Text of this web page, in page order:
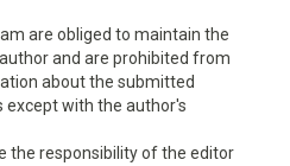
are obliged to maintain the
and are prohibited from
about the submitted
except with the author's
the responsibility of the editor